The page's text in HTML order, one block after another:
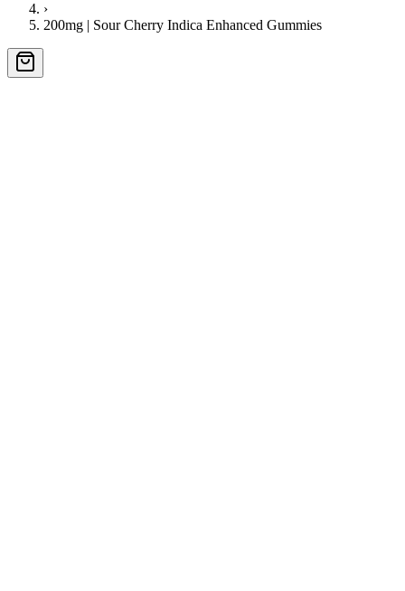
›
200mg | Sour Cherry Indica Enhanced Gummies